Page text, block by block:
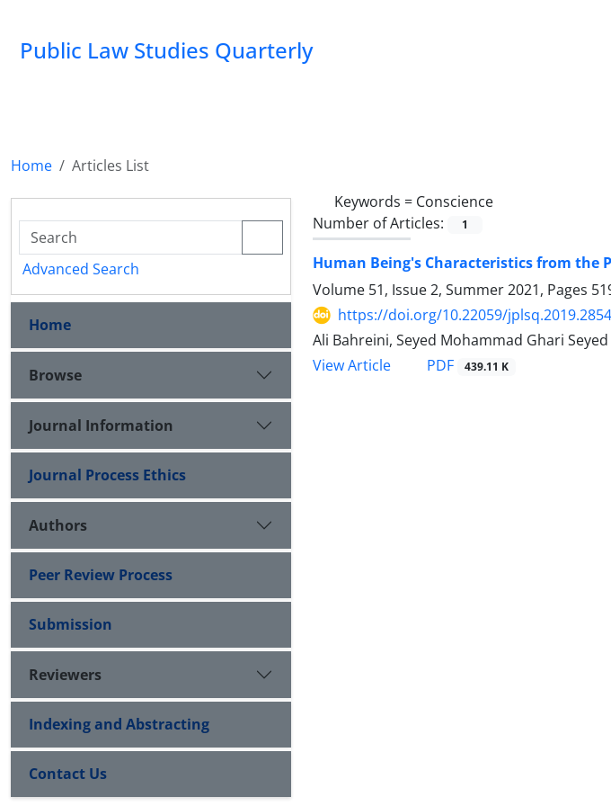
Public Law Studies Quarterly
Home
Articles List
Keywords = Conscience
Number of Articles:
1
Human Being's Characteristics from the
Volume 51, Issue 2, Summer 2021, Pages
https://doi.org/10.22059/
Ali Bahreini, Seyed Mohammad Ghari
View Article
PDF 439.11 K
Advanced Search
Home
Browse
Journal Information
Journal Process Ethics
Authors
Peer Review Process
Submission
Reviewers
Indexing and Abstracting
Contact Us